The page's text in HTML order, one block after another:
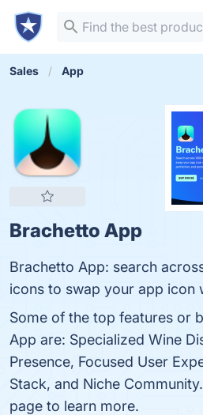
Sales App
Brachetto App
Brachetto App: search
icons to swap your app icon
Some of the top features or
App are: Specialized Wine
Presence, Focused User
Stack, and Niche
page to learn more.